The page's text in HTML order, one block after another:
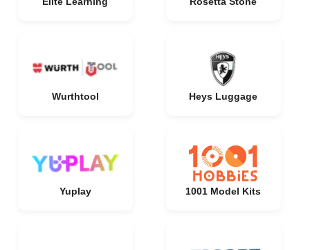
Wurthtool Heys Luggage
Yuplay 1001 Model Kits